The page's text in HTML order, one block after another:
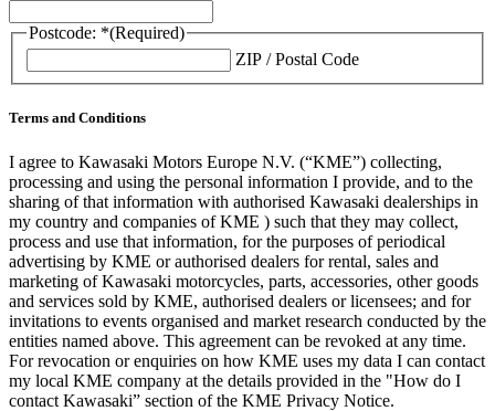
Postcode: *(Required)
ZIP / Postal Code
Terms and Conditions
I agree to Kawasaki Motors Europe N.V. (“KME”) collecting,
processing and using the personal information I provide, and to the
sharing of that information with authorised Kawasaki dealerships in
my country and companies of KME ) such that they may collect,
process and use that information, for the purposes of periodical
advertising by KME or authorised dealers for rental, sales and
marketing of Kawasaki motorcycles, parts, accessories, other goods
and services sold by KME, authorised dealers or licensees; and for
invitations to events organised and market research conducted by the
entities named above. This agreement can be revoked at any time.
For revocation or enquiries on how KME uses my data I can contact
my local KME company at the details provided in the "How do I
contact Kawasaki” section of the KME Privacy Notice.